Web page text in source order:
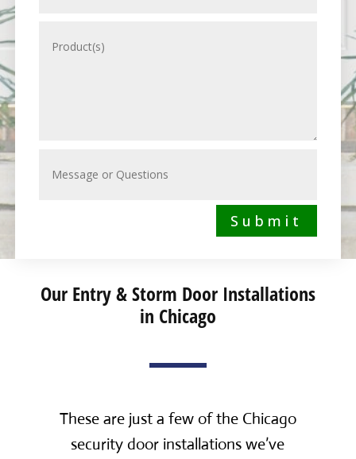
Submit
Our Entry & Storm Door Installations
in Chicago
These are just a few of the Chicago
security door installations we’ve